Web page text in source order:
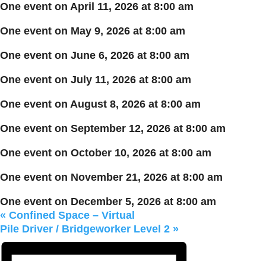
One event on April 11, 2026 at 8:00 am
One event on May 9, 2026 at 8:00 am
One event on June 6, 2026 at 8:00 am
One event on July 11, 2026 at 8:00 am
One event on August 8, 2026 at 8:00 am
One event on September 12, 2026 at 8:00 am
One event on October 10, 2026 at 8:00 am
One event on November 21, 2026 at 8:00 am
One event on December 5, 2026 at 8:00 am
« Confined Space – Virtual
Pile Driver / Bridgeworker Level 2 »